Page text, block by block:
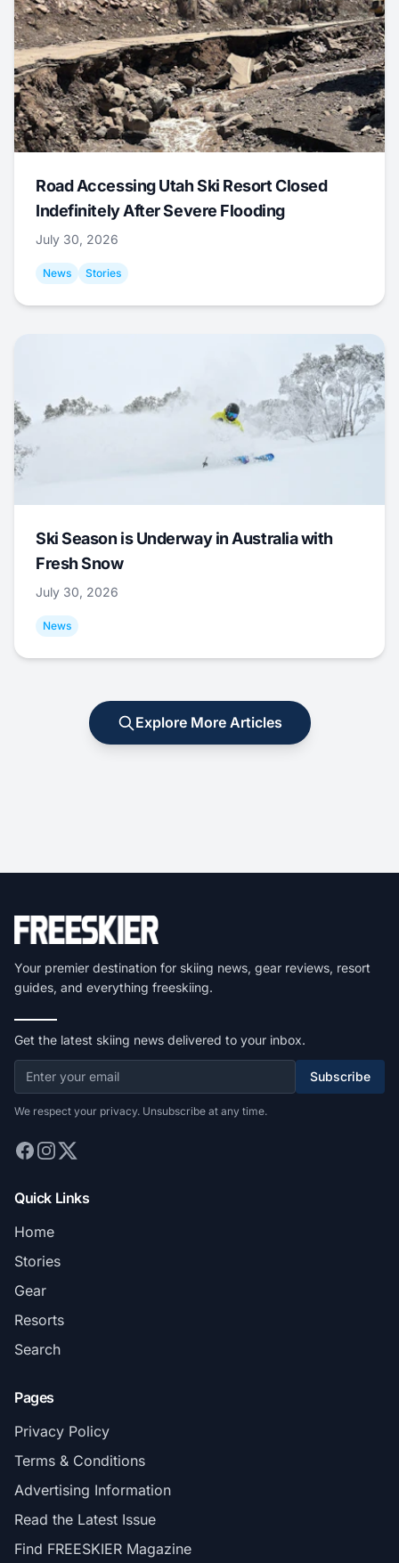
Road Accessing Utah Ski Resort Closed
Indefinitely After Severe Flooding
July 30, 2026
News Stories
Ski Season is Underway in Australia with
Fresh Snow
July 30, 2026
News
Explore More Articles
Your premier destination for skiing news, gear reviews, resort
guides, and everything freeskiing.
Get the latest skiing news delivered to your inbox.
Subscribe
We respect your privacy. Unsubscribe at any time.
Quick Links
Home
Stories
Gear
Resorts
Search
Pages
Privacy Policy
Terms & Conditions
Advertising Information
Read the Latest Issue
Find FREESKIER Magazine